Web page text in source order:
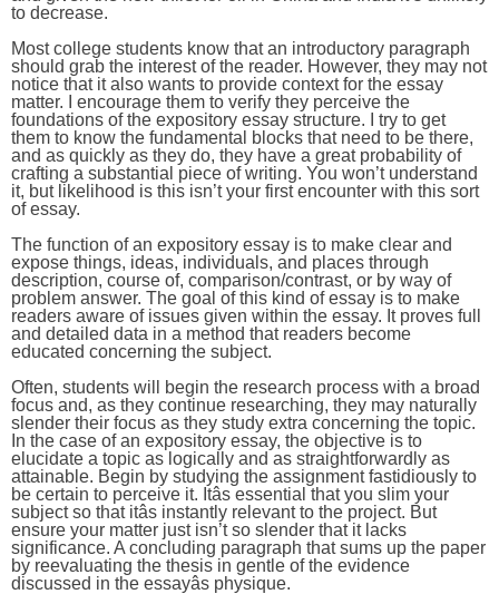
to decrease.
Most college students know that an introductory paragraph
should grab the interest of the reader. However, they may not
notice that it also wants to provide context for the essay
matter. I encourage them to verify they perceive the
foundations of the expository essay structure. I try to get
them to know the fundamental blocks that need to be there,
and as quickly as they do, they have a great probability of
crafting a substantial piece of writing. You won’t understand
it, but likelihood is this isn’t your first encounter with this sort
of essay.
The function of an expository essay is to make clear and
expose things, ideas, individuals, and places through
description, course of, comparison/contrast, or by way of
problem answer. The goal of this kind of essay is to make
readers aware of issues given within the essay. It proves full
and detailed data in a method that readers become
educated concerning the subject.
Often, students will begin the research process with a broad
focus and, as they continue researching, they may naturally
slender their focus as they study extra concerning the topic.
In the case of an expository essay, the objective is to
elucidate a topic as logically and as straightforwardly as
attainable. Begin by studying the assignment fastidiously to
be certain to perceive it. Itâs essential that you slim your
subject so that itâs instantly relevant to the project. But
ensure your matter just isn’t so slender that it lacks
significance. A concluding paragraph that sums up the paper
by reevaluating the thesis in gentle of the evidence
discussed in the essayâs physique.